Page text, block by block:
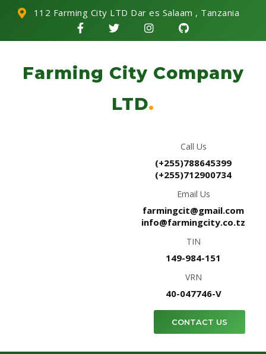
112 Farming City LTD Dar es Salaam , Tanzania
Farming City Company
LTD.
Call Us
(+255)788645399
(+255)712900734
Email Us
farmingcit@gmail.com
info@farmingcity.co.tz
TIN
149-984-151
VRN
40-047746-V
CONTACT US